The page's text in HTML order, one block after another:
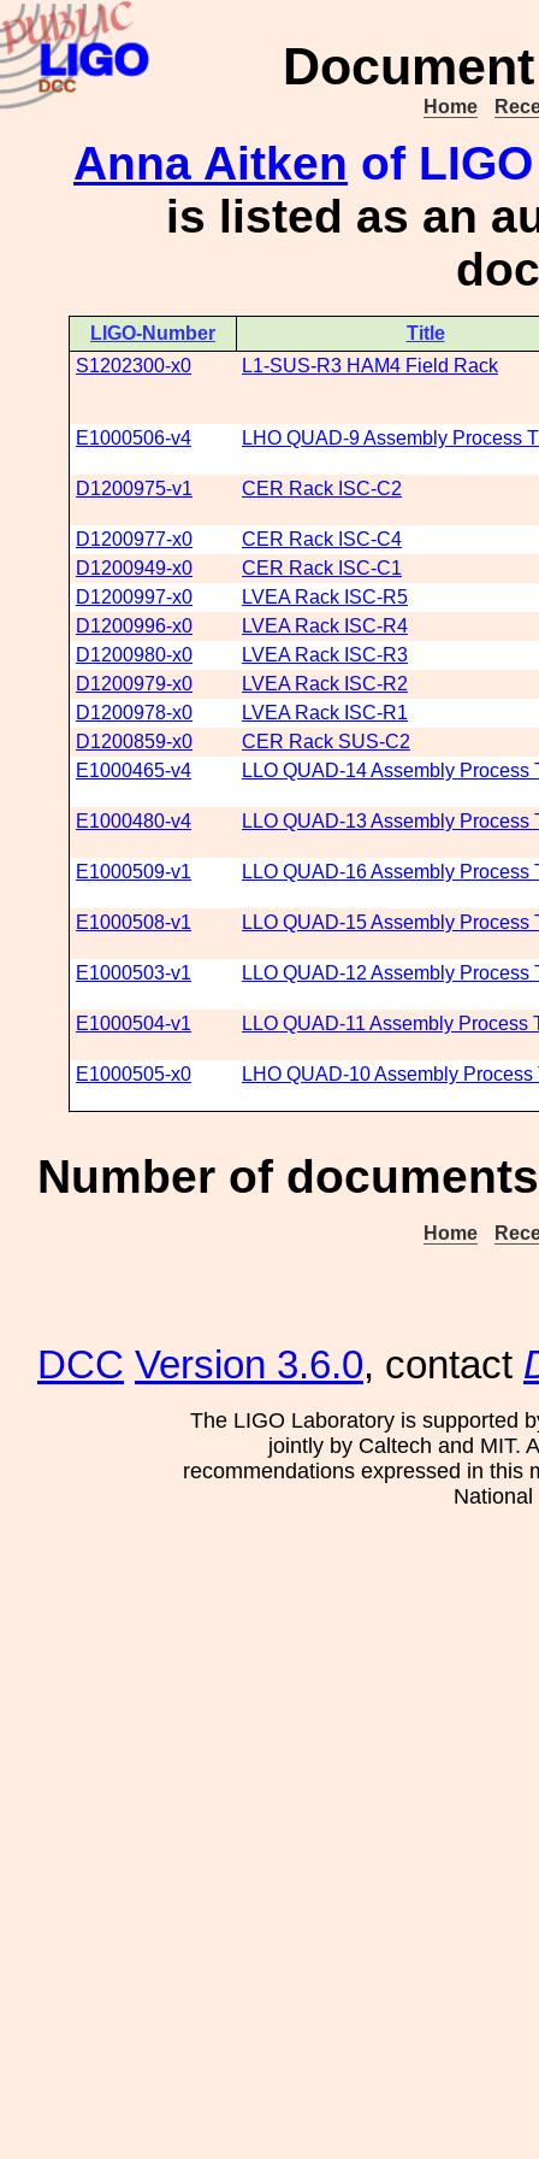
Home
Anna Aitken of
is listed as an
LIGO-Number
Title
S1202300-x0
L1-SUS-R3 HAM4 Field Rack
E1000506-v4 LHO QUAD-9 Assembly Process
D1200975-v1 CER Rack ISC-C2
D1200977-x0
CER Rack ISC-C4
D1200949-x0
CER Rack ISC-C1
D1200997-x0
LVEA Rack ISC-R5
D1200996-x0
LVEA Rack ISC-R4
D1200980-x0
LVEA Rack ISC-R3
D1200979-x0
LVEA Rack ISC-R2
D1200978-x0
LVEA Rack ISC-R1
D1200859-x0
CER Rack SUS-C2
E1000465-v4
LLO QUAD-14 Assembly Process
E1000480-v4 LLO QUAD-13 Assembly Process
E1000509-v1 LLO QUAD-16 Assembly Process
E1000508-v1 LLO QUAD-15 Assembly Process
E1000503-v1 LLO QUAD-12 Assembly Process
E1000504-v1 LLO QUAD-11 Assembly Process
E1000505-x0 LHO QUAD-10 Assembly Process
Number of
Home
DCC Version 3.6.0, contact
The LIGO Laboratory is supported
jointly by Caltech and MIT.
recommendations expressed in this